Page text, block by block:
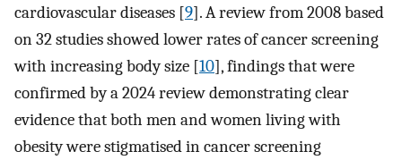
cardiovascular diseases [9]. A review from 2008 based
on 32 studies showed lower rates of cancer screening
with increasing body size [10], findings that were
confirmed by a 2024 review demonstrating clear
evidence that both men and women living with
obesity were stigmatised in cancer screening